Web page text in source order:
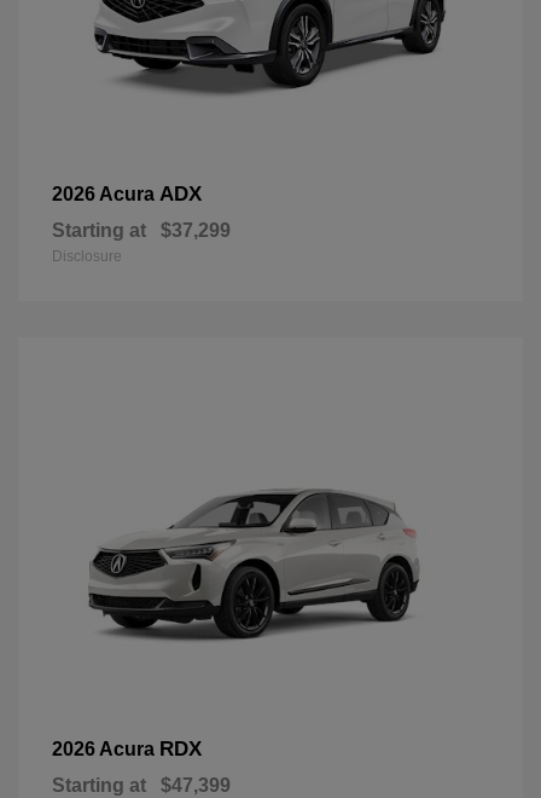
2026 Acura ADX
Starting at $37,299
Disclosure
2026 Acura RDX
Starting at $47,399